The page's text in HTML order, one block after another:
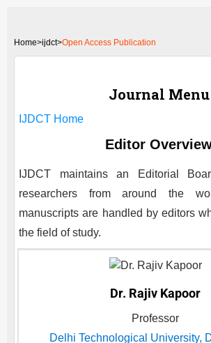
Home>ijdct>Open Access Publication
Journal Menu
IJDCT Home
Editor
IJDCT
maintains an Editorial
researchers from around the
manuscripts are handled by editors
the field of study.
Dr. Rajiv Kapoor
Professor
Delhi Technological University,